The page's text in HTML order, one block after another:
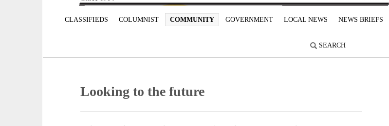
CLASSIFIEDS COLUMNIST COMMUNITY GOVERNMENT LOCAL NEWS NEWS BRIEFS
SEARCH
Looking to the future